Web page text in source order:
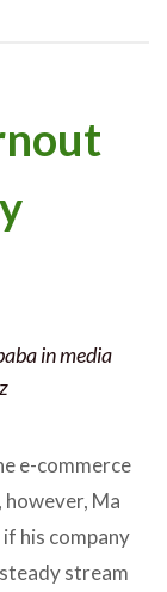
in media
e-commerce
however, Ma
his company
stream